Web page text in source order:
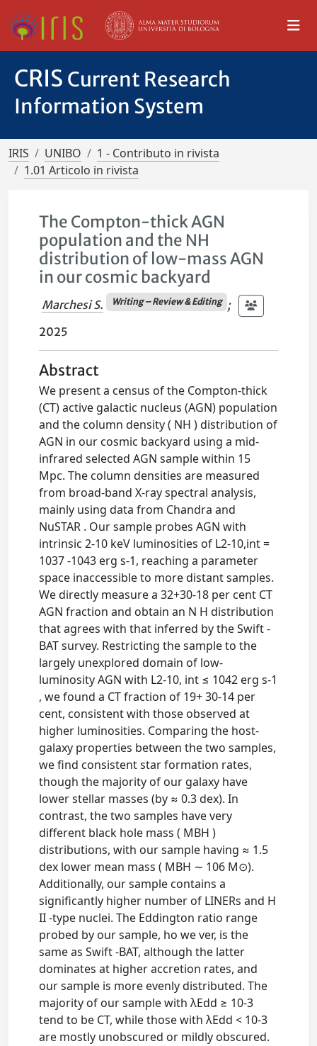
CRIS Current Research
Information System
IRIS UNIBO
1 - Contributo in rivista
1.01 Articolo in rivista
The Compton-thick AGN
population and the NH
distribution of low-mass AGN
in our cosmic backyard
Marchesi S. Writing – Review & Editing
;
2025
Abstract
We present a census of the Compton-thick
(CT) active galactic nucleus (AGN) population
and the column density ( NH ) distribution of
AGN in our cosmic backyard using a mid-
infrared selected AGN sample within 15
Mpc. The column densities are measured
from broad-band X-ray spectral analysis,
mainly using data from Chandra and
NuSTAR . Our sample probes AGN with
intrinsic 2-10 keV luminosities of L2-10,int =
1037 -1043 erg s-1, reaching a parameter
space inaccessible to more distant samples.
We directly measure a 32+30-18 per cent CT
AGN fraction and obtain an N H distribution
that agrees with that inferred by the Swift -
BAT survey. Restricting the sample to the
largely unexplored domain of low-
luminosity AGN with L2-10, int ≤ 1042 erg s-1
, we found a CT fraction of 19+ 30-14 per
cent, consistent with those observed at
higher luminosities. Comparing the host-
galaxy properties between the two samples,
we find consistent star formation rates,
though the majority of our galaxy have
lower stellar masses (by ≈ 0.3 dex). In
contrast, the two samples have very
different black hole mass ( MBH )
distributions, with our sample having ≈ 1.5
dex lower mean mass ( MBH ∼ 106 M⊙).
Additionally, our sample contains a
significantly higher number of LINERs and H
II -type nuclei. The Eddington ratio range
probed by our sample, ho we ver, is the
same as Swift -BAT, although the latter
dominates at higher accretion rates, and
our sample is more evenly distributed. The
majority of our sample with λEdd ≥ 10-3
tend to be CT, while those with λEdd < 10-3
are mostly unobscured or mildly obscured.